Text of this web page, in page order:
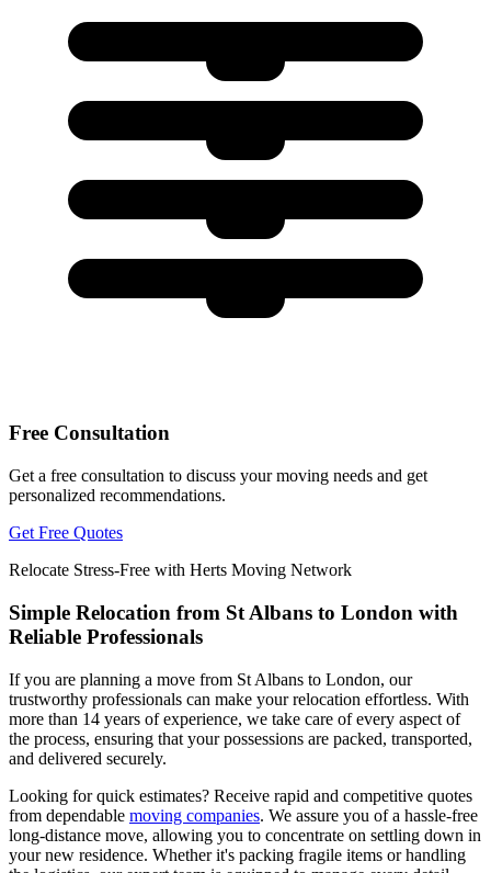
Free Consultation
Get a free consultation to discuss your moving needs and get
personalized recommendations.
Get Free Quotes
Relocate Stress-Free with Herts Moving Network
Simple Relocation from St Albans to London with
Reliable Professionals
If you are planning a move from St Albans to London, our
trustworthy professionals can make your relocation effortless. With
more than 14 years of experience, we take care of every aspect of
the process, ensuring that your possessions are packed, transported,
and delivered securely.
Looking for quick estimates? Receive rapid and competitive quotes
from dependable moving companies. We assure you of a hassle-free
long-distance move, allowing you to concentrate on settling down in
your new residence. Whether it's packing fragile items or handling